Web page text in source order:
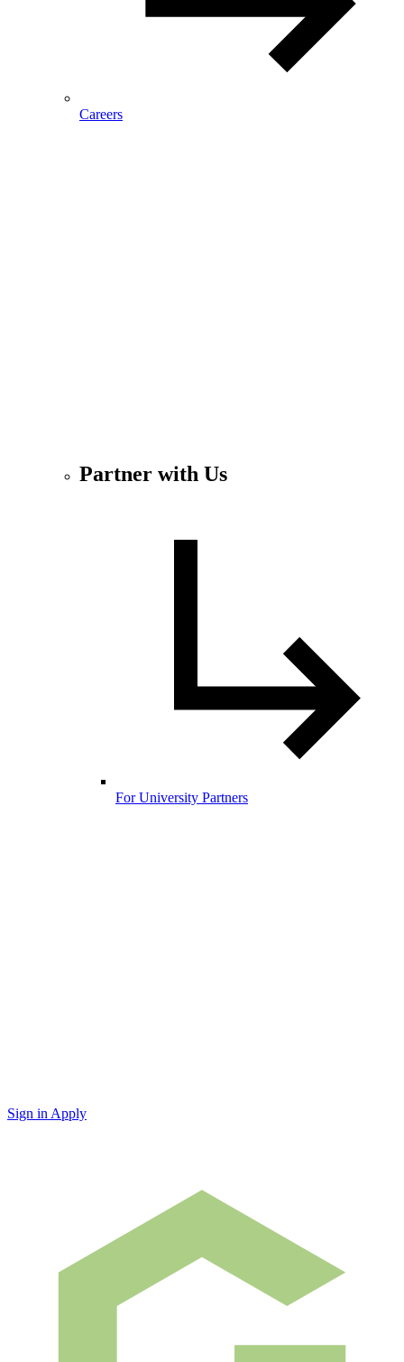
Careers
Partner with Us
For University Partners
Sign in Apply